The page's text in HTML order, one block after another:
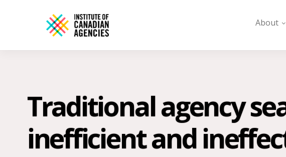
About
Traditional agency
inefficient and